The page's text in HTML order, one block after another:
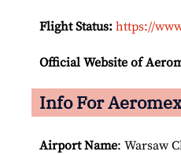
Flight Status: https://
Official Website of
Info For
Airport Name: Warsaw